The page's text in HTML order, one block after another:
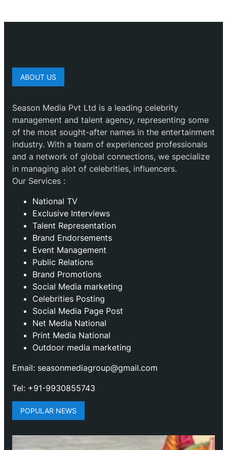
ABOUT US
Season Media Pvt Ltd is a leading celebrity
management and talent agency, representing some
of the most sought-after names in the entertainment
industry. With a team of experienced professionals
and a network of global connections, we specialize
in managing alot of celebrities, influencers.
Our Services :
National TV
Exclusive Interviews
Talent Representation
Brand Endorsements
Event Management
Public Relations
Brand Promotions
⁠Social Media marketing
Celebrities Posting
Social Media Page Post
Net Media National
Print Media National
Outdoor media marketing
Email: seasonmediagroup@gmail.com
Tel: +91-9930855743
POPULAR NEWS